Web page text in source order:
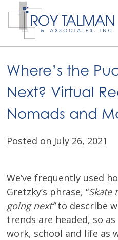
content
Where’s the
Next? Virtual
Nomads and
Posted on July 26, 2021
We’ve frequently used
Gretzky’s phrase, “Skate
going next”to describe
trends are headed, so
work, school and life as